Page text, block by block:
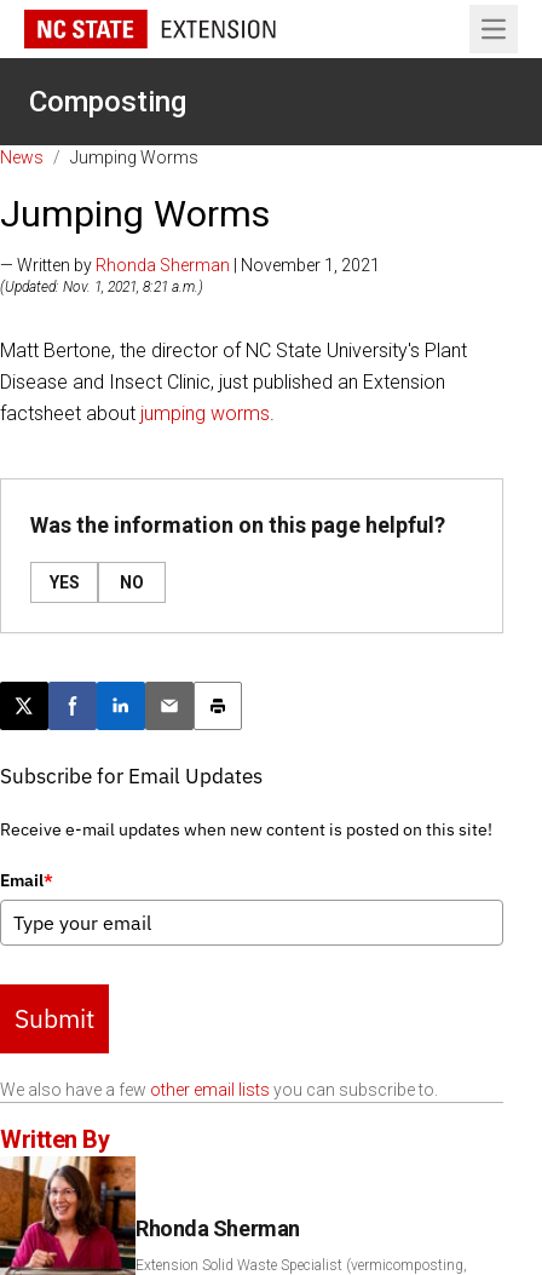
Open
Composting
News / Jumping Worms
Jumping Worms
— Written by Rhonda Sherman | November 1, 2021
(Updated: Nov. 1, 2021, 8:21 a.m.)
Matt Bertone, the director of NC State University's Plant
Disease and Insect Clinic, just published an Extension
factsheet about jumping worms.
Was the information on this page helpful?
YES NO
Post this page on X
Share on Facebook
Share on LinkedIn
Email this article
Print this article
Subscribe for Email Updates
Receive e-mail updates when new content is posted on this site!
Email*
Submit
We also have a few other email lists you can subscribe to.
Written By
Rhonda Sherman
Extension Solid Waste Specialist (vermicomposting,